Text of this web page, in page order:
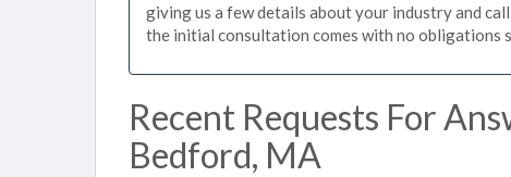
giving us a few details about your industry and
the initial consultation comes with no obligations
Recent Requests For
Bedford, MA